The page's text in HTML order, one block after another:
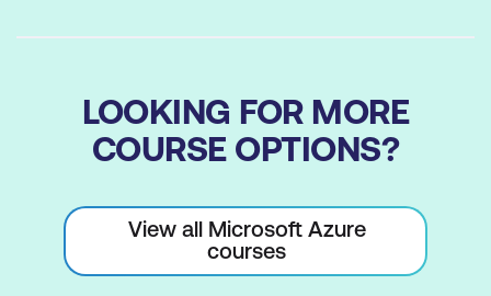
LOOKING FOR MORE
COURSE OPTIONS?
View all Microsoft Azure
courses